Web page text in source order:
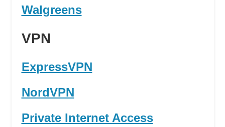
Walgreens
VPN
ExpressVPN
NordVPN
Private Internet Access